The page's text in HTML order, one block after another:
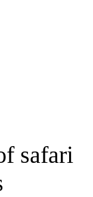
safari